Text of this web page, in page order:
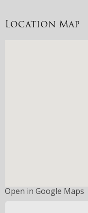
Location Map
Open in Google Maps